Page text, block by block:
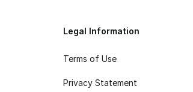
Legal Information
Terms of Use
Privacy Statement